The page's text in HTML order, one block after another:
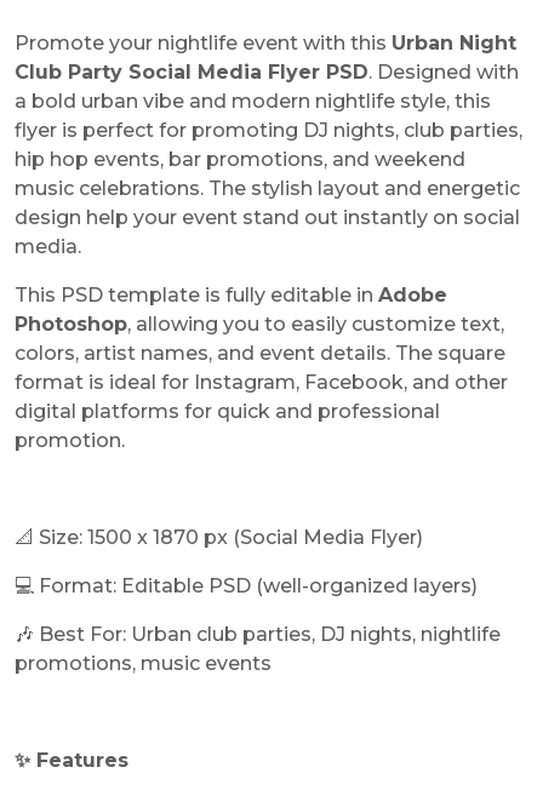
Promote your nightlife event with this Urban Night
Club Party Social Media Flyer PSD. Designed with
a bold urban vibe and modern nightlife style, this
flyer is perfect for promoting DJ nights, club parties,
hip hop events, bar promotions, and weekend
music celebrations. The stylish layout and energetic
design help your event stand out instantly on social
media.
This PSD template is fully editable in Adobe
Photoshop, allowing you to easily customize text,
colors, artist names, and event details. The square
format is ideal for Instagram, Facebook, and other
digital platforms for quick and professional
promotion.
📐 Size: 1500 x 1870 px (Social Media Flyer)
💻 Format: Editable PSD (well-organized layers)
🎶 Best For: Urban club parties, DJ nights, nightlife
promotions, music events
✨ Features